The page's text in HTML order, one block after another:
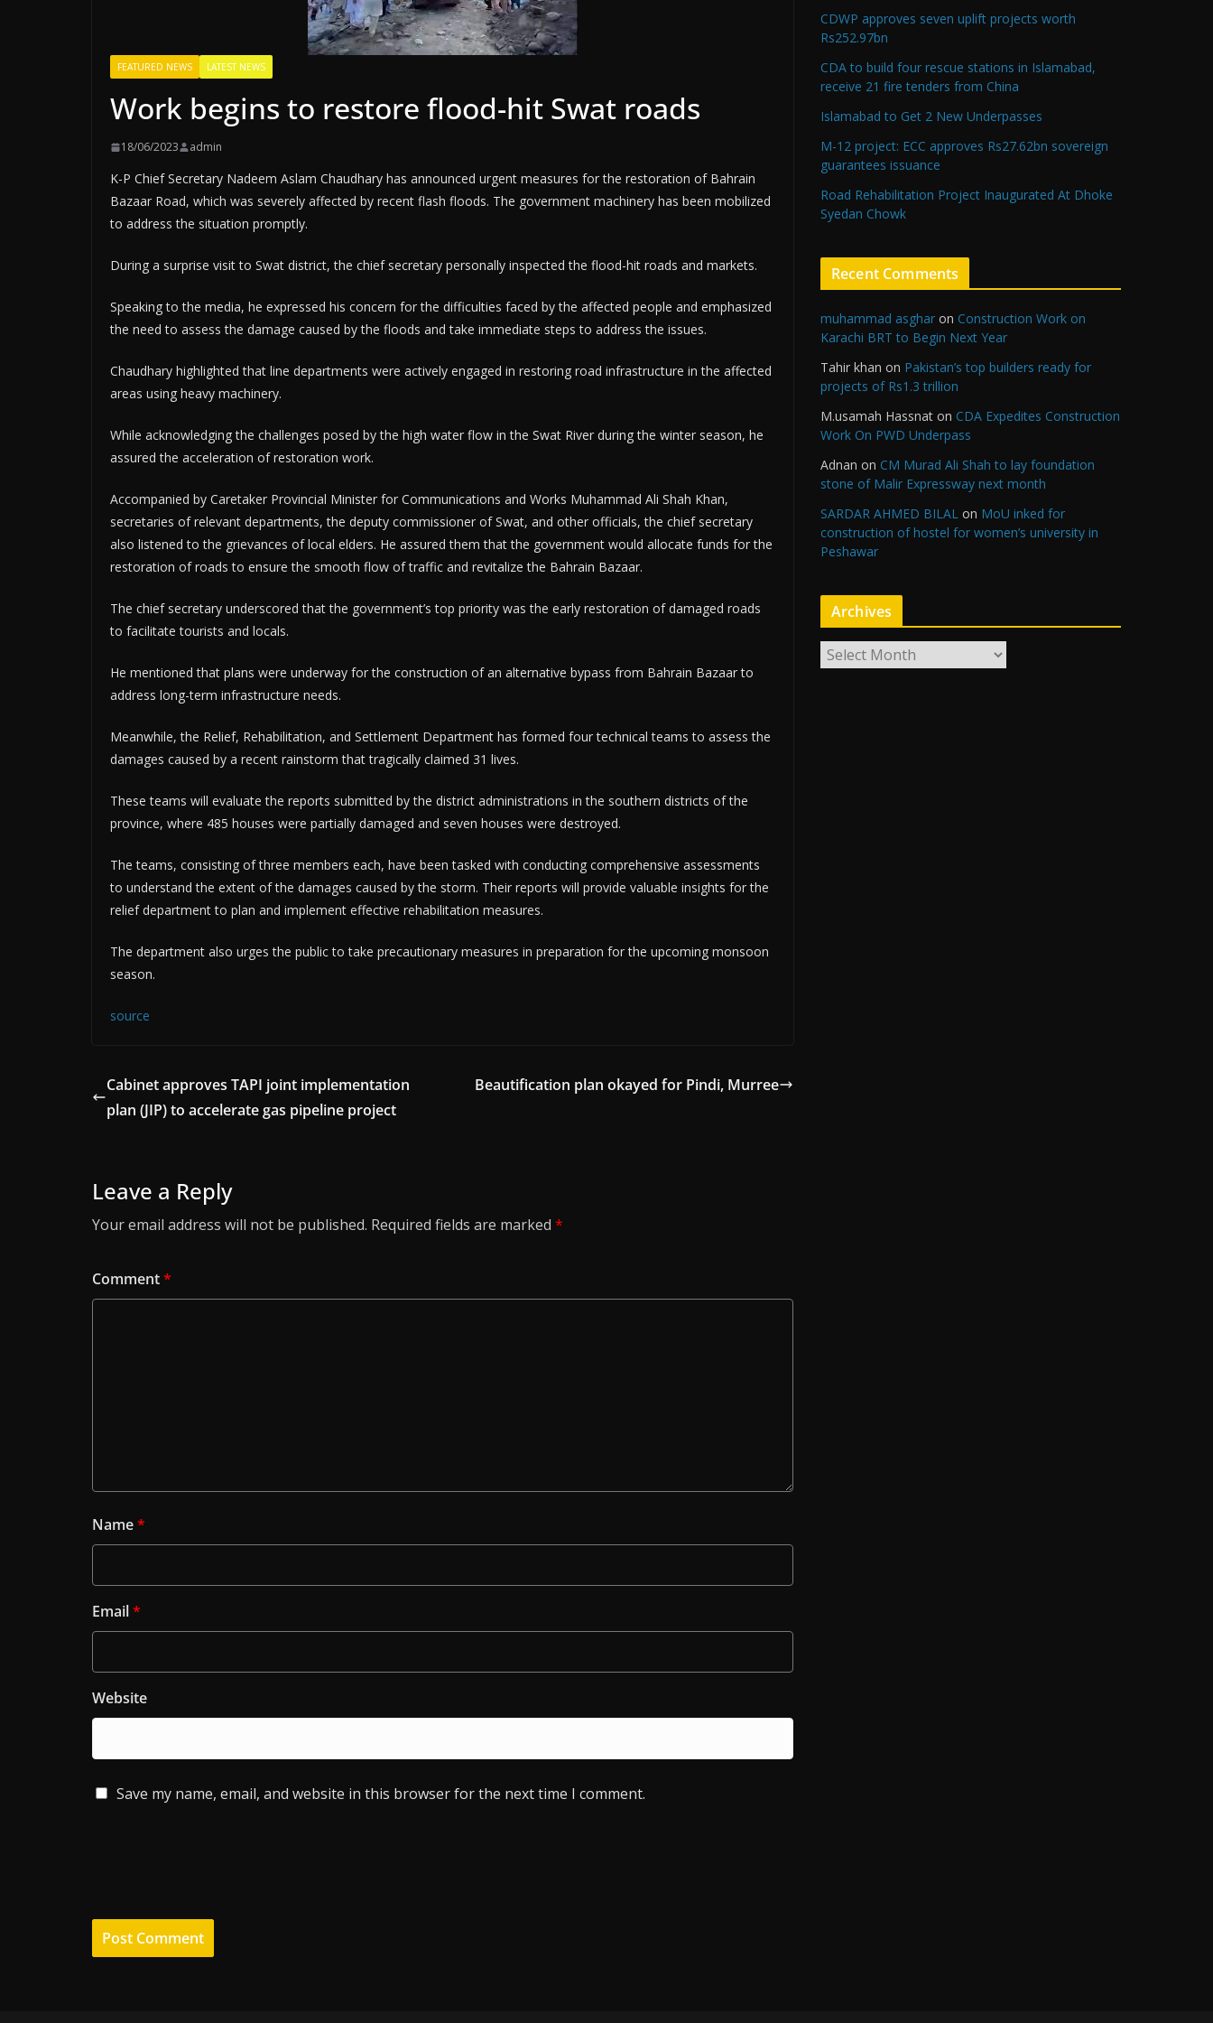
FEATURED NEWS LATEST NEWS
Work begins to restore flood-hit Swat roads
18/06/2023 admin
K-P Chief Secretary Nadeem Aslam Chaudhary has announced urgent measures for the restoration of Bahrain
Bazaar Road, which was severely affected by recent flash floods. The government machinery has been mobilized
to address the situation promptly.
During a surprise visit to Swat district, the chief secretary personally inspected the flood-hit roads and markets.
Speaking to the media, he expressed his concern for the difficulties faced by the affected people and emphasized
the need to assess the damage caused by the floods and take immediate steps to address the issues.
Chaudhary highlighted that line departments were actively engaged in restoring road infrastructure in the affected
areas using heavy machinery.
While acknowledging the challenges posed by the high water flow in the Swat River during the winter season, he
assured the acceleration of restoration work.
Accompanied by Caretaker Provincial Minister for Communications and Works Muhammad Ali Shah Khan,
secretaries of relevant departments, the deputy commissioner of Swat, and other officials, the chief secretary
also listened to the grievances of local elders. He assured them that the government would allocate funds for the
restoration of roads to ensure the smooth flow of traffic and revitalize the Bahrain Bazaar.
The chief secretary underscored that the government’s top priority was the early restoration of damaged roads
to facilitate tourists and locals.
He mentioned that plans were underway for the construction of an alternative bypass from Bahrain Bazaar to
address long-term infrastructure needs.
Meanwhile, the Relief, Rehabilitation, and Settlement Department has formed four technical teams to assess the
damages caused by a recent rainstorm that tragically claimed 31 lives.
These teams will evaluate the reports submitted by the district administrations in the southern districts of the
province, where 485 houses were partially damaged and seven houses were destroyed.
The teams, consisting of three members each, have been tasked with conducting comprehensive assessments
to understand the extent of the damages caused by the storm. Their reports will provide valuable insights for the
relief department to plan and implement effective rehabilitation measures.
The department also urges the public to take precautionary measures in preparation for the upcoming monsoon
season.
source
Cabinet approves TAPI joint implementation
plan (JIP) to accelerate gas pipeline project
Beautification plan okayed for Pindi, Murree
Leave a Reply
Your email address will not be published. Required fields are marked *
Comment*
Name*
Email*
Website
Save my name, email, and website in this browser for the next time I comment.
CDWP approves seven uplift projects worth
Rs252.97bn
CDA to build four rescue stations in Islamabad,
receive 21 fire tenders from China
Islamabad to Get 2 New Underpasses
M-12 project: ECC approves Rs27.62bn sovereign
guarantees issuance
Road Rehabilitation Project Inaugurated At Dhoke
Syedan Chowk
Recent Comments
muhammad asghar on Construction Work on
Karachi BRT to Begin Next Year
Tahir khan on Pakistan’s top builders ready for
projects of Rs1.3 trillion
M.usamah Hassnat on CDA Expedites Construction
Work On PWD Underpass
Adnan on CM Murad Ali Shah to lay foundation
stone of Malir Expressway next month
SARDAR AHMED BILAL on MoU inked for
construction of hostel for women’s university in
Peshawar
Archives
r